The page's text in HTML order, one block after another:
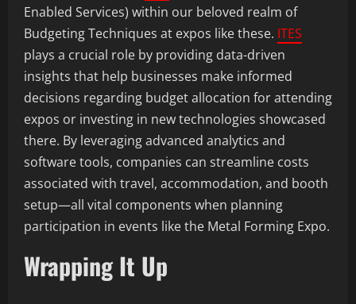
Enabled Services) within our beloved realm of
Budgeting Techniques at expos like these. ITES
plays a crucial role by providing data-driven
insights that help businesses make informed
decisions regarding budget allocation for attending
expos or investing in new technologies showcased
there. By leveraging advanced analytics and
software tools, companies can streamline costs
associated with travel, accommodation, and booth
setup—all vital components when planning
participation in events like the Metal Forming Expo.
Wrapping It Up